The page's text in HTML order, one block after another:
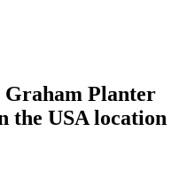
Graham Planter
the USA location